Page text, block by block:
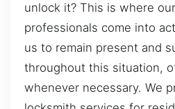
unlock it? This is where
professionals come into
us to remain present and
throughout this situation,
whenever necessary. We